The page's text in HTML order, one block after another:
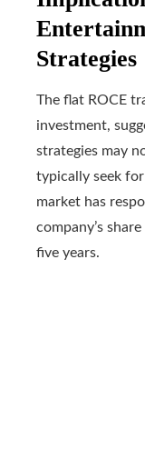
Strategies
The flat ROCE
investment,
strategies may
typically seek
market has
company’s
five years.